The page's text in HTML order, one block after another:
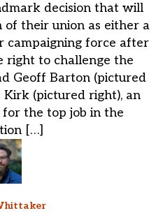
decision that will
their union as either a
campaigning force after
right to challenge the
Geoff Barton (pictured
(pictured right), an
for the top job in the
[…]